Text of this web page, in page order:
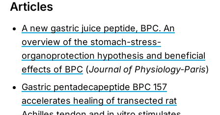
Articles
A new gastric juice peptide, BPC. An
overview of the stomach-stress-
organoprotection hypothesis and beneficial
effects of BPC (Journal of Physiology-Paris)
Gastric pentadecapeptide BPC 157
accelerates healing of transected rat